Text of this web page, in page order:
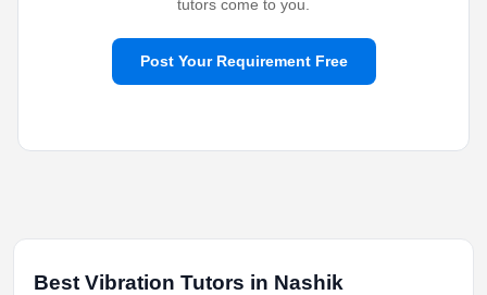
tutors come to you.
Post Your Requirement Free
Best Vibration Tutors in Nashik